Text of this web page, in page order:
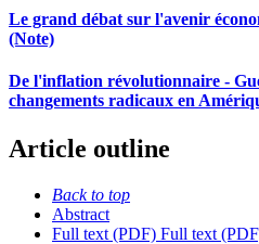
Le grand débat sur l'avenir
(Note)
De l'inflation révolutionnaire -
changements radicaux en
Article outline
Back to top
Abstract
Full text (PDF) Full text